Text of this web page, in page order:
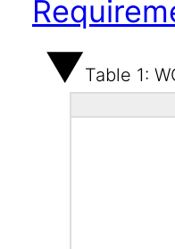
Table 1: